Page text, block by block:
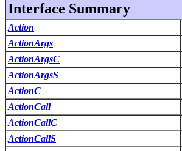
Interface Summary
Action
ActionArgs
ActionArgsC
ActionArgsS
ActionC
ActionCall
ActionCallC
ActionCallS